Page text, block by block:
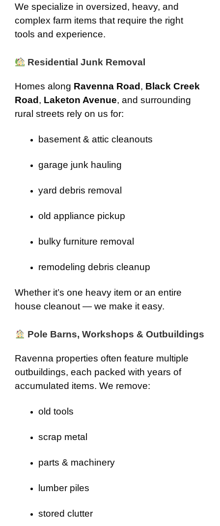
We specialize in oversized, heavy, and
complex farm items that require the right
tools and experience.
Residential Junk Removal
Homes along Ravenna Road , Black Creek
Road , Laketon Avenue, and surrounding
rural streets rely on us for:
basement & attic cleanouts
garage junk hauling
yard debris removal
old appliance pickup
bulky furniture removal
remodeling debris cleanup
Whether it’s one heavy item or an entire
house cleanout — we make it easy.
Pole Barns, Workshops & Outbuildings
Ravenna properties often feature multiple
outbuildings, each packed with years of
accumulated items. We remove:
old tools
scrap metal
parts & machinery
lumber piles
stored clutter